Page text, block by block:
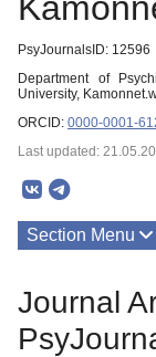
PsyJournalsID: 12596
Department of
University,
ORCID: 0000-0001-
Last updated:
Section Menu
Journal